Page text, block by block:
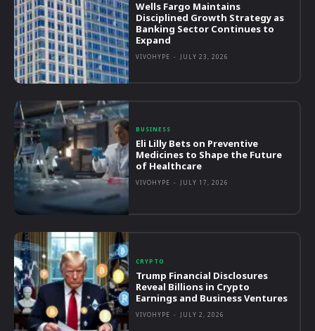
Wells Fargo Maintains
Disciplined Growth Strategy as
Banking Sector Continues to
Expand
VIVOHYPE - JULY 23, 2026
BUSINESS
Eli Lilly Bets on Preventive
Medicines to Shape the Future
of Healthcare
VIVOHYPE - JULY 17, 2026
CRYPTO
Trump Financial Disclosures
Reveal Billions in Crypto
Earnings and Business Ventures
VIVOHYPE - JULY 2, 2026